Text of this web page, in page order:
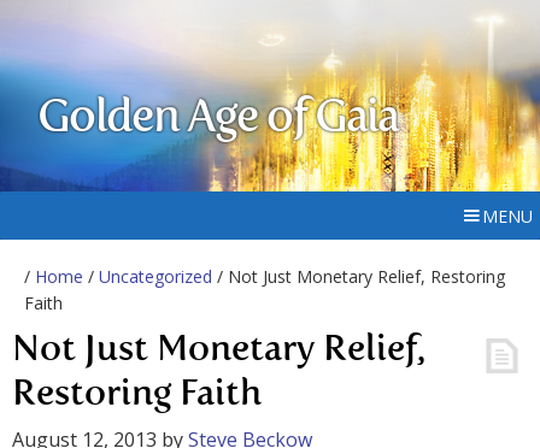
Golden Age of Gaia
MENU
/ Home / Uncategorized / Not Just Monetary Relief, Restoring
Faith
Not Just Monetary Relief,
Restoring Faith
August 12, 2013 bySteve Beckow